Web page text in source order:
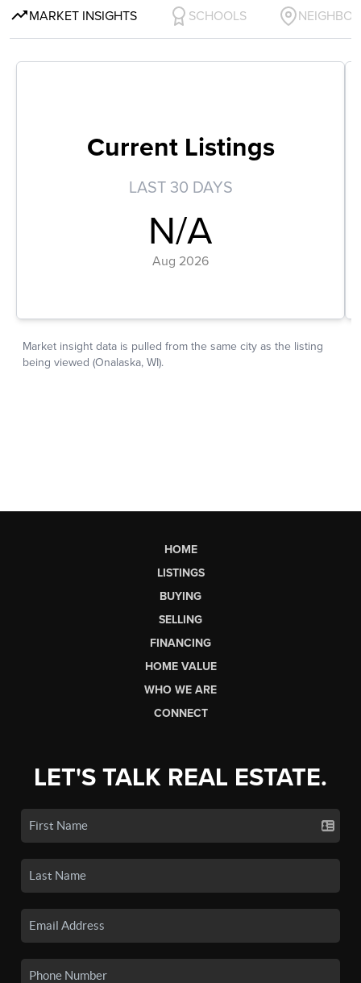
HOME
LISTINGS
BUYING
SELLING
FINANCING
HOME VALUE
WHO WE ARE
CONNECT
LET'S TALK REAL ESTATE.